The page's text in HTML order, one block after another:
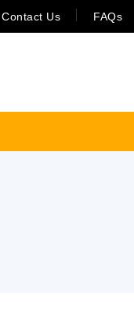
Contact Us FAQs